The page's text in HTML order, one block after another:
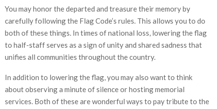
You may honor the departed and treasure their memory by
carefully following the Flag Code’s rules. This allows you to do
both of these things. In times of national loss, lowering the flag
to half-staff serves as a sign of unity and shared sadness that
unifies all communities throughout the country.
In addition to lowering the flag, you may also want to think
about observing a minute of silence or hosting memorial
services. Both of these are wonderful ways to pay tribute to the